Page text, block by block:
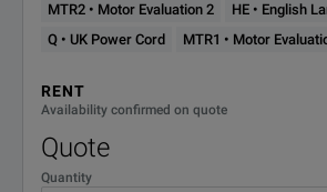
MTR2 • Motor Evaluation 2
HE • English
Q • UK Power Cord
MTR1 • Motor
RENT
Availability confirmed on quote
Quote
Quantity